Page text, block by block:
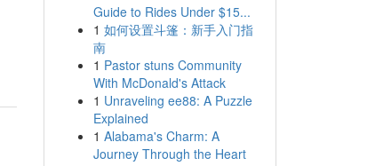
Guide to Rides Under $15...
1 如何设置斗篷：新手入门指
南
1 Pastor stuns Community
With McDonald's Attack
1 Unraveling ee88: A Puzzle
Explained
1 Alabama's Charm: A
Journey Through the Heart